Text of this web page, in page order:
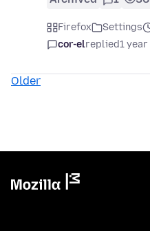
Firefox Settings
cor-elreplied1 year
Older